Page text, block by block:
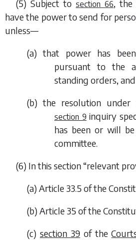
(5) Subject to section 66, the
have the power to send for
unless—
(a) that power has
pursuant to the
standing orders, and
(b) the resolution under
section 9 inquiry
has been or will
committee.
(6) In this section “relevant
(a) Article 33.5 of the
(b) Article 35 of the
(c) section 39of the